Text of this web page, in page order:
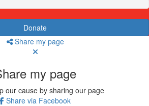
Donate
Share my page
my page
our cause by sharing our page
Share via Facebook